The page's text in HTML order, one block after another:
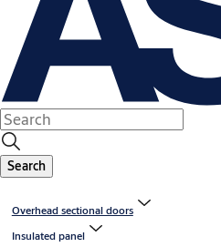
Search
Overhead sectional doors
Insulated panel